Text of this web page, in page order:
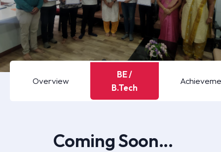
Overview
BE /
B.Tech
Coming Soon...